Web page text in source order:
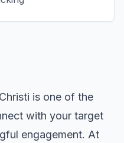
is one of the
with your target
engagement. At